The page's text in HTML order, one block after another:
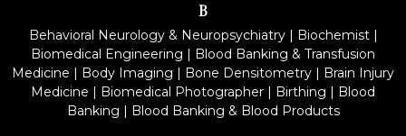
B
Behavioral Neurology & Neuropsychiatry| Biochemist|
Biomedical Engineering | Blood Banking & Transfusion
Medicine | Body Imaging | Bone Densitometry | Brain Injury
Medicine | Biomedical Photographer | Birthing | Blood
Banking | Blood Banking & Blood Products